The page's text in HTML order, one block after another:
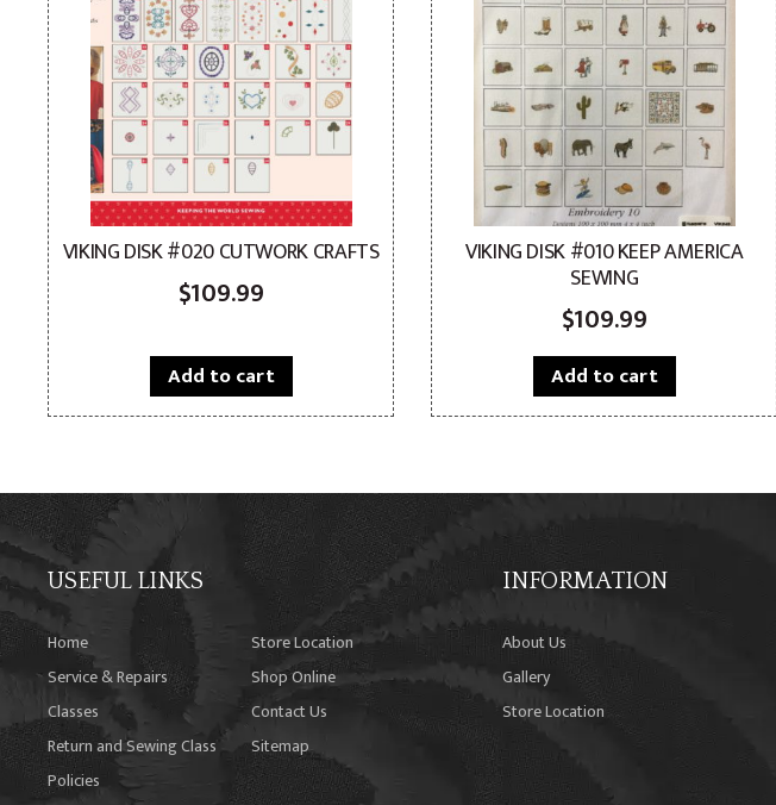
VIKING DISK #020 CUTWORK CRAFTS
$109.99
Add to cart
VIKING DISK #010 KEEP AMERICA
SEWING
$109.99
Add to cart
USEFUL LINKS
Home
Store Location
Service & Repairs
Shop Online
Classes
Contact Us
Return and Sewing Class
Policies
Sitemap
INFORMATION
About Us
Gallery
Store Location